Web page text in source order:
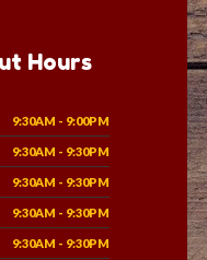
Hours
9:30AM - 9:00PM
9:30AM - 9:30PM
9:30AM - 9:30PM
9:30AM - 9:30PM
9:30AM - 9:30PM